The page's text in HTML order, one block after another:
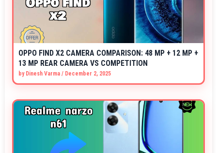
OPPO FIND X2 CAMERA COMPARISON: 48 MP + 12 MP +
13 MP REAR CAMERA VS COMPETITION
by Dinesh Varma / December 2, 2025